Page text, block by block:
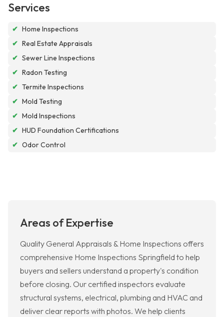
Services
✔ Home Inspections
✔ Real Estate Appraisals
✔ Sewer Line Inspections
✔ Radon Testing
✔ Termite Inspections
✔ Mold Testing
✔ Mold Inspections
✔ HUD Foundation Certifications
✔ Odor Control
Areas of Expertise
Quality General Appraisals & Home Inspections offers
comprehensive Home Inspections Springfield to help
buyers and sellers understand a property's condition
before closing. Our certified inspectors evaluate
structural systems, electrical, plumbing and HVAC and
deliver clear reports with photos. We help clients